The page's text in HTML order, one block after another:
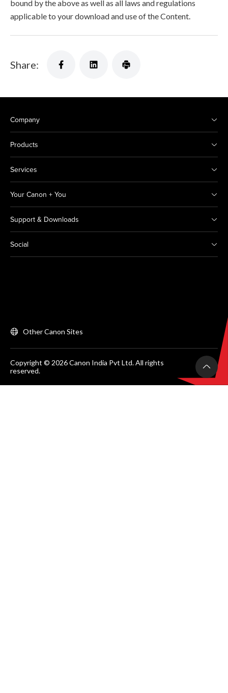
bound by the above as well as all laws and regulations
applicable to your download and use of the Content.
Share:
Company
Products
Services
Your Canon + You
Support & Downloads
Social
Other Canon Sites
Copyright © 2026 Canon India Pvt Ltd. All rights
reserved.